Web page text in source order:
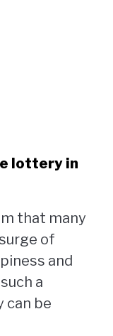
lottery in
that many
of
and
a
can be